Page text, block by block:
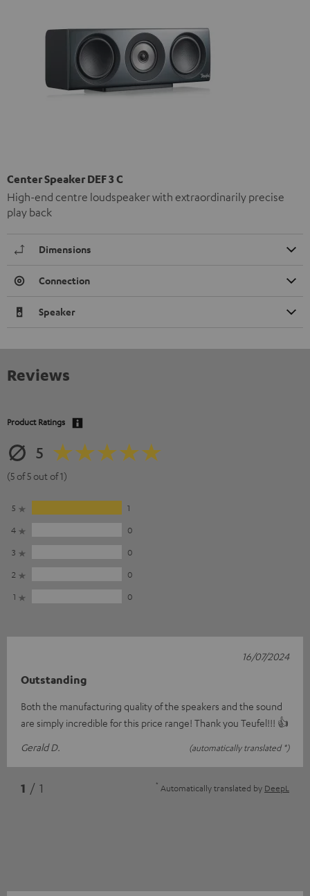
Center Speaker DEF 3 C
High-end centre loudspeaker with extraordinarily precise
play back
Dimensions
Connection
Speaker
Reviews
Product Ratings
5
(5 of 5 out of 1)
5
1
4
0
3
0
2
0
1
0
Outstanding
Both the manufacturing quality of the speakers and the sound
are simply incredible for this price range! Thank you Teufel!!! 👍
Gerald D.
(automatically translated *)
16/07/2024
1 / 1 * Automatically translated by DeepL